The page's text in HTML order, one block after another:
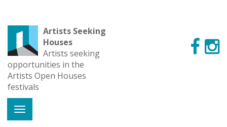
Artists Seeking
Houses
Artists seeking
opportunities in the
Artists Open Houses
festivals